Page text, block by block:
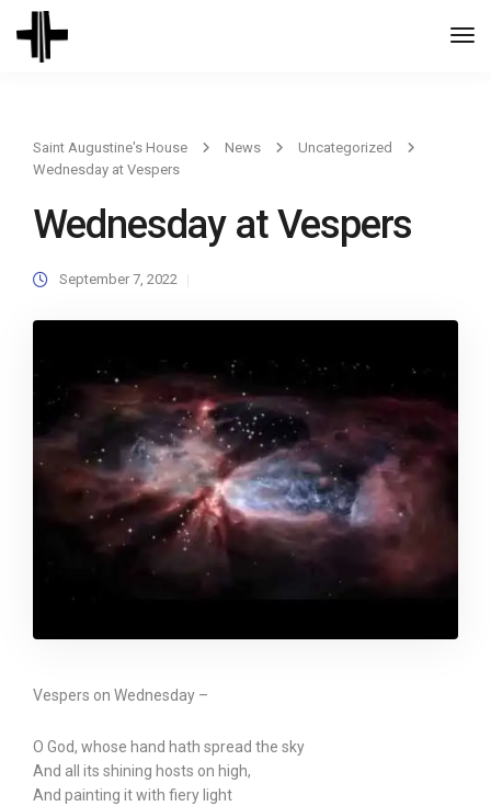
Saint Augustine's House News
Uncategorized
Wednesday at Vespers
Wednesday at Vespers
September 7, 2022
Vespers on Wednesday –
O God, whose hand hath spread the sky
And all its shining hosts on high,
And painting it with fiery light